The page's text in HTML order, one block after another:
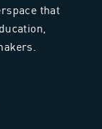
that